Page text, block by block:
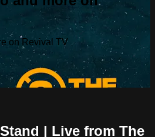
on Revival TV
| Live from The